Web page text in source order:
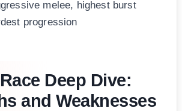
melee, highest burst
progression
Deep Dive:
and Weaknesses